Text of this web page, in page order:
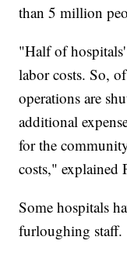
than 5 million
"Half of
labor costs. So,
operations are
additional
for the
costs," explained
Some hospitals
furloughing staff.